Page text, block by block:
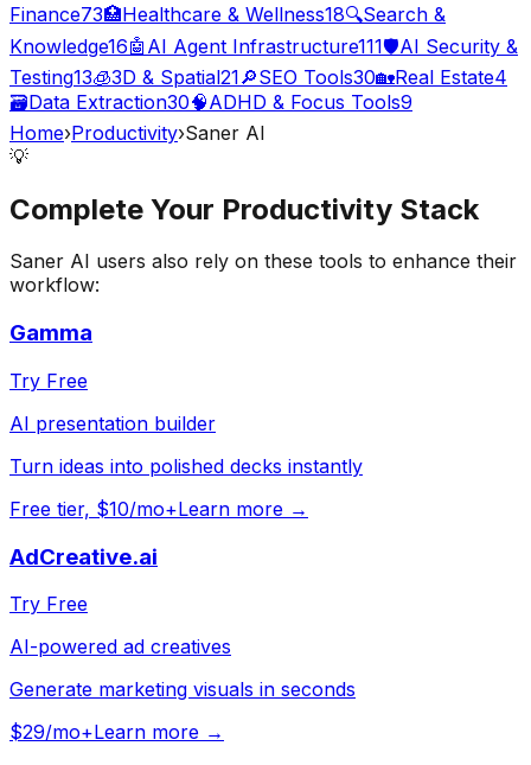
Finance73🏥Healthcare & Wellness18🔍Search &
Knowledge16🤖 AI Agent Infrastructure111🛡️AI Security &
Testing13🧊3D & Spatial21🔎SEO Tools30🏡Real Estate4
🗃️Data Extraction30🧠ADHD & Focus Tools9
Home›Productivity›Saner AI
💡
Complete Your Productivity Stack
Saner AI users also rely on these tools to enhance their
workflow:
Gamma
Try Free
AI presentation builder
Turn ideas into polished decks instantly
Free tier, $10/mo+Learn more →
AdCreative.ai
Try Free
AI-powered ad creatives
Generate marketing visuals in seconds
$29/mo+Learn more →